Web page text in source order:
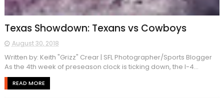
Texas Showdown: Texans vs Cowboys
August 30, 2018
Written by: Keith "Grizz" Crear | SFL Photographer/Sports Blogger
As the 4th week of preseason clock is ticking down, the I-4...
READ MORE